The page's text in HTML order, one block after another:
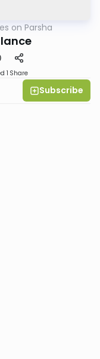
on Parsha
1 Share
Subscribe